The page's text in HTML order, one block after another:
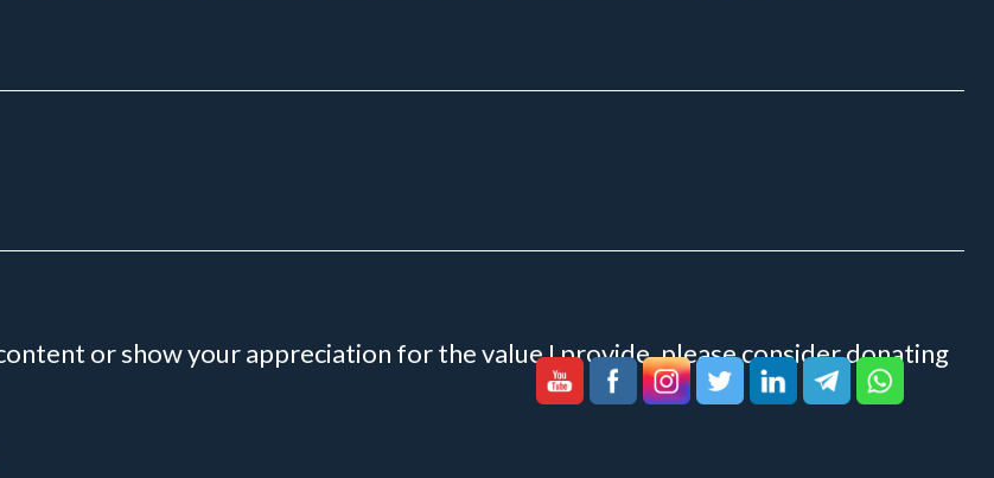
or show your appreciation for the value I provide, please consider donating